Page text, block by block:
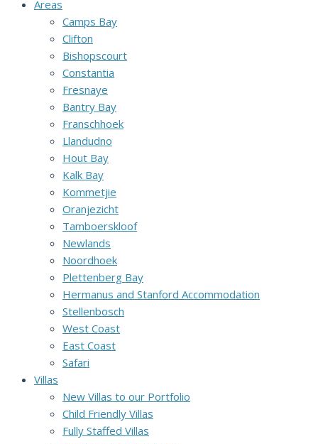
Areas
Camps Bay
Clifton
Bishopscourt
Constantia
Fresnaye
Bantry Bay
Franschhoek
Llandudno
Hout Bay
Kalk Bay
Kommetjie
Oranjezicht
Tamboerskloof
Newlands
Noordhoek
Plettenberg Bay
Hermanus and Stanford Accommodation
Stellenbosch
West Coast
East Coast
Safari
Villas
New Villas to our Portfolio
Child Friendly Villas
Fully Staffed Villas